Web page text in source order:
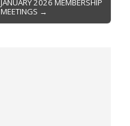
JANUARY 2026 MEMBERSHIP
MEETINGS →